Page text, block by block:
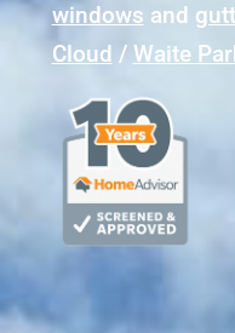
windows and
Cloud / Waite